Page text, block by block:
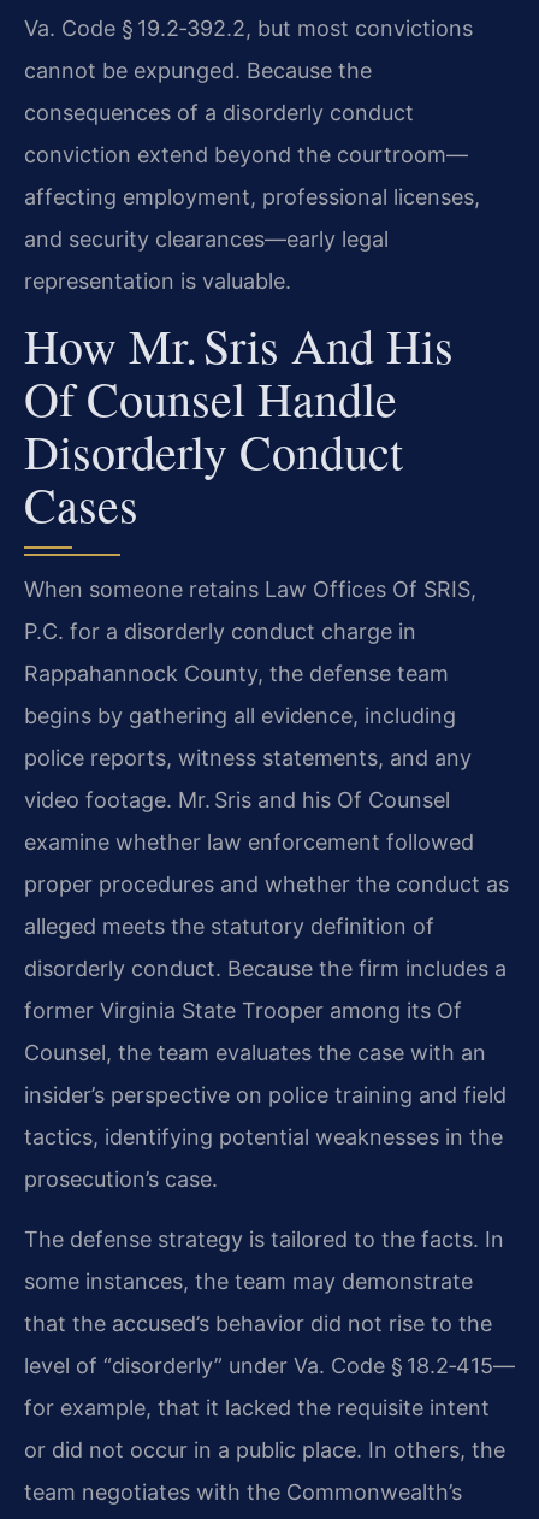
Va. Code § 19.2‑392.2, but most convictions
cannot be expunged. Because the
consequences of a disorderly conduct
conviction extend beyond the courtroom—
affecting employment, professional licenses,
and security clearances—early legal
representation is valuable.
How Mr. Sris And His
Of Counsel Handle
Disorderly Conduct
Cases
When someone retains Law Offices Of SRIS,
P.C. for a disorderly conduct charge in
Rappahannock County, the defense team
begins by gathering all evidence, including
police reports, witness statements, and any
video footage. Mr. Sris and his Of Counsel
examine whether law enforcement followed
proper procedures and whether the conduct as
alleged meets the statutory definition of
disorderly conduct. Because the firm includes a
former Virginia State Trooper among its Of
Counsel, the team evaluates the case with an
insider’s perspective on police training and field
tactics, identifying potential weaknesses in the
prosecution’s case.
The defense strategy is tailored to the facts. In
some instances, the team may demonstrate
that the accused’s behavior did not rise to the
level of “disorderly” under Va. Code § 18.2‑415—
for example, that it lacked the requisite intent
or did not occur in a public place. In others, the
team negotiates with the Commonwealth’s